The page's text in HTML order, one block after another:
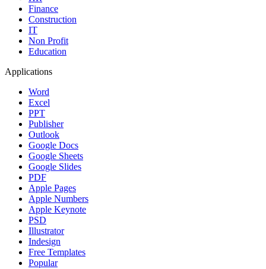
Finance
Construction
IT
Non Profit
Education
Applications
Word
Excel
PPT
Publisher
Outlook
Google Docs
Google Sheets
Google Slides
PDF
Apple Pages
Apple Numbers
Apple Keynote
PSD
Illustrator
Indesign
Free Templates
Popular